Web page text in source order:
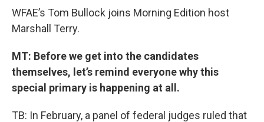
WFAE’s Tom Bullock joins Morning Edition host
Marshall Terry.
MT: Before we get into the candidates
themselves, let’s remind everyone why this
special primary is happening at all.
TB: In February, a panel of federal judges ruled that